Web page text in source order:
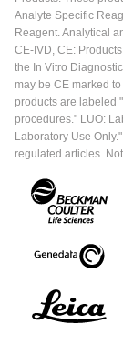
Analyte Specific
Reagent. Analytical
CE-IVD, CE:
the In Vitro
may be CE marked
products are labeled
procedures." LUO:
Laboratory Use
regulated articles.